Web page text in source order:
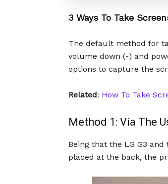
3 Ways To Take
The default method for
volume down (-) and
options to capture the
Related: How To Take
Method 1: Via The
Being that the LG G3
placed at the back, the